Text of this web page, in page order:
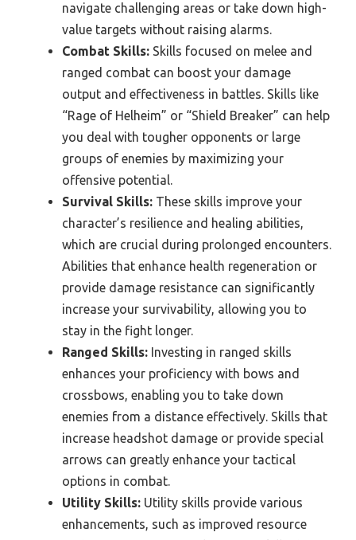
navigate challenging areas or take down high-
value targets without raising alarms.
Combat Skills: Skills focused on melee and
ranged combat can boost your damage
output and effectiveness in battles. Skills like
“Rage of Helheim” or “Shield Breaker” can help
you deal with tougher opponents or large
groups of enemies by maximizing your
offensive potential.
Survival Skills: These skills improve your
character’s resilience and healing abilities,
which are crucial during prolonged encounters.
Abilities that enhance health regeneration or
provide damage resistance can significantly
increase your survivability, allowing you to
stay in the fight longer.
Ranged Skills: Investing in ranged skills
enhances your proficiency with bows and
crossbows, enabling you to take down
enemies from a distance effectively. Skills that
increase headshot damage or provide special
arrows can greatly enhance your tactical
options in combat.
Utility Skills: Utility skills provide various
enhancements, such as improved resource